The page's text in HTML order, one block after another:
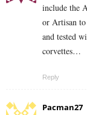
include the
or Artisan
and tested
corvettes…
Reply
Pacman27